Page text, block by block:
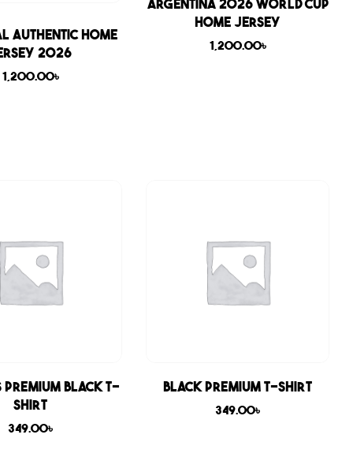
Authentic Home
2026
1,200.00৳
Argentina 2026 World Cup
Home Jersey
1,200.00৳
Premium Black T-
shirt
349.00৳
Black Premium T-shirt
349.00৳